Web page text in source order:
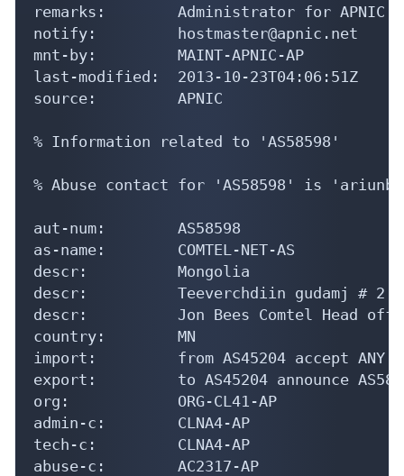
remarks:        Administrator for APNIC
notify:         hostmaster@apnic.net
mnt-by:         MAINT-APNIC-AP
last-modified:  2013-10-23T04:06:51Z
source:         APNIC
% Information related to 'AS58598'
% Abuse contact for 'AS58598' is
aut-num:        AS58598
as-name:        COMTEL-NET-AS
descr:          Mongolia
descr:          Teeverchdiin gudamj # 2
descr:          Jon Bees Comtel Head
country:        MN
import:         from AS45204 accept ANY
export:         to AS45204 announce
org:            ORG-CL41-AP
admin-c:        CLNA4-AP
tech-c:         CLNA4-AP
abuse-c:        AC2317-AP